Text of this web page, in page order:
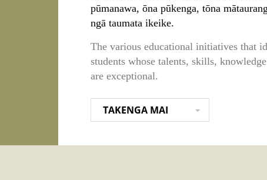
pūmanawa, ōna pūkenga, tōna
ngā taumata ikeike.
The various educational initiatives that
students whose talents, skills,
are exceptional.
TAKENGA MAI